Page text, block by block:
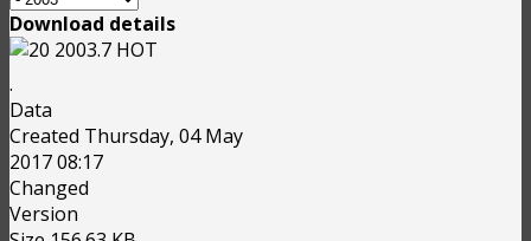
Download details
2003.7 HOT
.
Data
Created Thursday, 04 May
2017 08:17
Changed
Version